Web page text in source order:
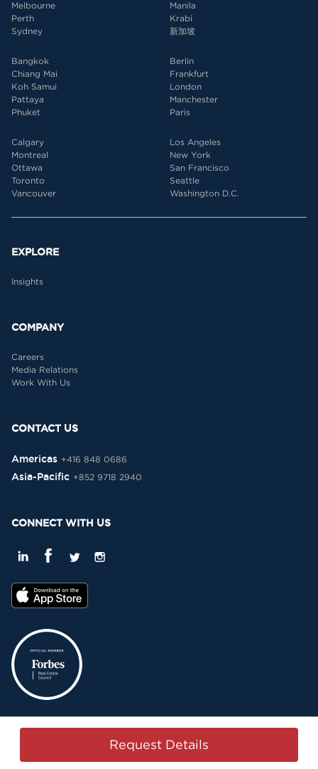
Request Details
Melbourne
Perth
Sydney
Manila
Krabi
新加坡
Bangkok
Chiang Mai
Koh Samui
Pattaya
Phuket
Berlin
Frankfurt
London
Manchester
Paris
Calgary
Montreal
Ottawa
Toronto
Vancouver
Los Angeles
New York
San Francisco
Seattle
Washington D.C.
EXPLORE
Insights
COMPANY
Careers
Media Relations
Work With Us
CONTACT US
Americas +416 848 0686
Asia-Pacific +852 9718 2940
CONNECT WITH US
Property Passbook. All Rights Reserved.